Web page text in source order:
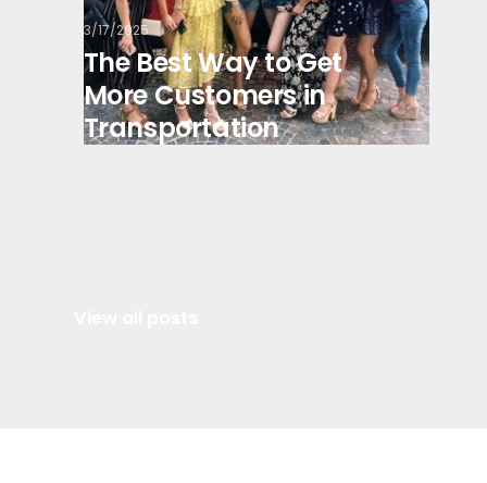
3/17/2025
The Best Way to Get
More Customers in
Transportation